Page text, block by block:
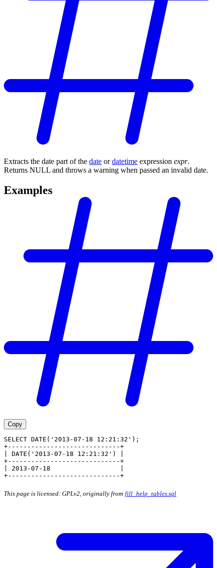
Extracts the date part of the date ordatetime expression expr.
Returns NULL and throws a warning when passed an invalid date.
Examples
Copy
SELECT DATE('2013-07-18 12:21:32');
+-----------------------------+
| DATE('2013-07-18 12:21:32') |
+-----------------------------+
| 2013-07-18                  |
+-----------------------------+
This page is licensed: GPLv2, originally from fill_help_tables.sql